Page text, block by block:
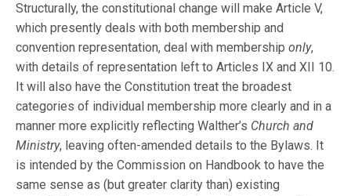
Structurally, the constitutional change will make Article V,
which presently deals with both membership and
convention representation, deal with membershiponly,
with details of representation left to Articles IX and XII 10.
It will also have the Constitution treat the broadest
categories of individual membership more clearly and in a
manner more explicitly reflecting Walther’s Church and
Ministry, leaving often-amended details to the Bylaws. It
is intended by the Commission on Handbook to have the
same sense as (but greater clarity than) existing